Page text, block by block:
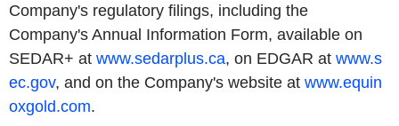
Company's regulatory filings, including the
Company's Annual Information Form, available on
SEDAR+ at www.sedarplus.ca, on EDGAR at www.s
ec.gov, and on the Company's website at www.equin
oxgold.com.